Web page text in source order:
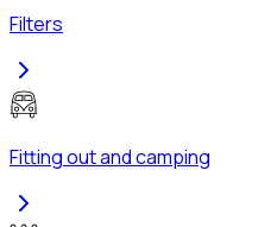
Filters
Fitting out and camping